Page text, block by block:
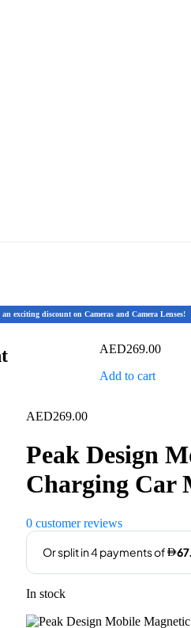
exciting discount on Cameras and Camera Lenses!
AED269.00
Add to cart
AED269.00
Peak Design
Charging Car
0 customer reviews
In stock